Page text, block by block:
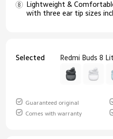
Lightweight &
with three ear tip sizes
Selected Redmi Buds 8
Guaranteed original
Comes with warranty